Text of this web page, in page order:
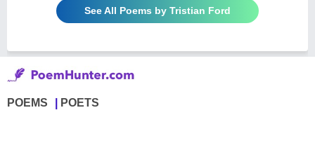
See All Poems by Tristian Ford
POEMS POETS